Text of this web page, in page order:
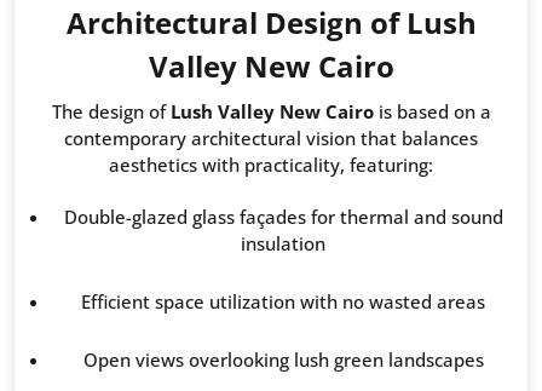
Architectural Design of Lush
Valley New Cairo
The design of Lush Valley New Cairois based on a
contemporary architectural vision that balances
aesthetics with practicality, featuring:
Double-glazed glass façades for thermal and sound
insulation
Efficient space utilization with no wasted areas
Open views overlooking lush green landscapes